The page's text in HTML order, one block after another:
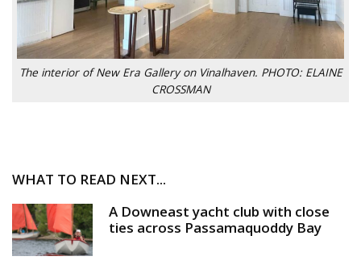
The interior of New Era Gallery on Vinalhaven. PHOTO: ELAINE
CROSSMAN
WHAT TO READ NEXT...
A Downeast yacht club with close
ties across Passamaquoddy Bay